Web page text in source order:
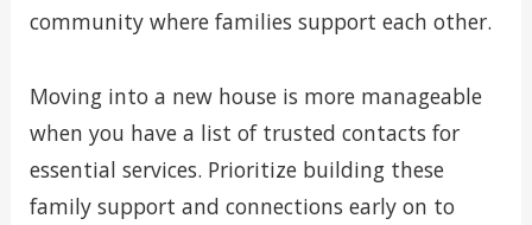
community where families support each other.
Moving into a new house is more manageable
when you have a list of trusted contacts for
essential services. Prioritize building these
family support and connections early on to